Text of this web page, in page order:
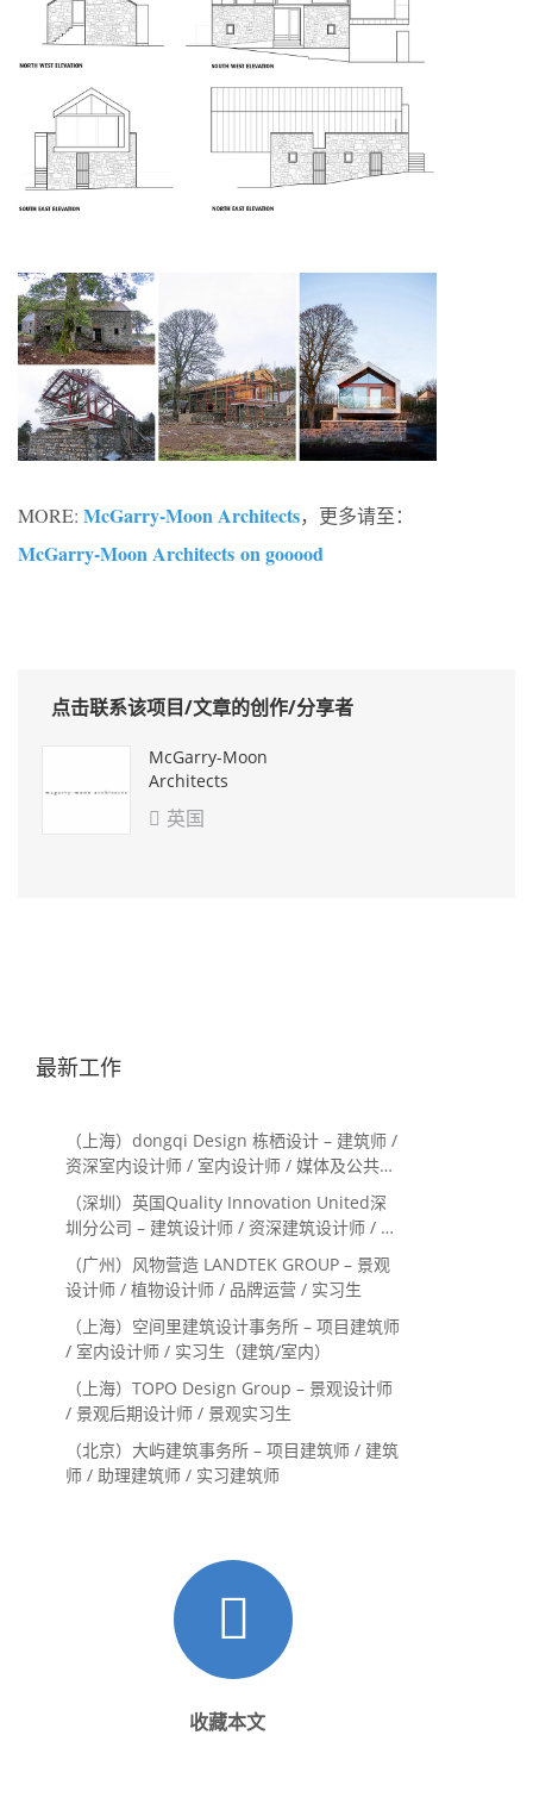
MORE: McGarry-Moon Architects，更多请至：
McGarry-Moon Architects on gooood
点击联系该项目/文章的创作/分享者
McGarry-Moon
Architects
 英国
最新工作
（上海）dongqi Design 栋栖设计 – 建筑师 /
资深室内设计师 / 室内设计师 / 媒体及公共关
系主管 / 设计实习生（常年招聘）
（深圳）英国Quality Innovation United深
圳分公司 – 建筑设计师 / 资深建筑设计师 / 室
内设计师 / 设计实习生
（广州）风物营造 LANDTEK GROUP – 景观
设计师 / 植物设计师 / 品牌运营 / 实习生
（上海）空间里建筑设计事务所 – 项目建筑师
/ 室内设计师 / 实习生（建筑/室内）
（上海）TOPO Design Group – 景观设计师
/ 景观后期设计师 / 景观实习生
（北京）大屿建筑事务所 – 项目建筑师 / 建筑
师 / 助理建筑师 / 实习建筑师
收藏本文